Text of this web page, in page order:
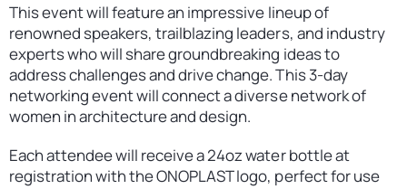
This event will feature an impressive lineup of
renowned speakers, trailblazing leaders, and industry
experts who will share groundbreaking ideas to
address challenges and drive change. This 3-day
networking event will connect a diverse network of
women in architecture and design.
Each attendee will receive a 24oz water bottle at
registration with the ONOPLAST logo, perfect for use